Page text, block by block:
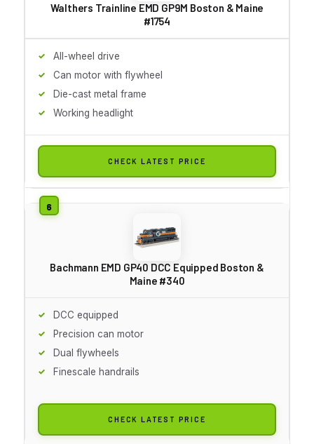
Walthers Trainline EMD GP9M Boston & Maine
#1754
All-wheel drive
Can motor with flywheel
Die-cast metal frame
Working headlight
CHECK LATEST PRICE
Bachmann EMD GP40 DCC Equipped Boston &
Maine #340
DCC equipped
Precision can motor
Dual flywheels
Finescale handrails
CHECK LATEST PRICE